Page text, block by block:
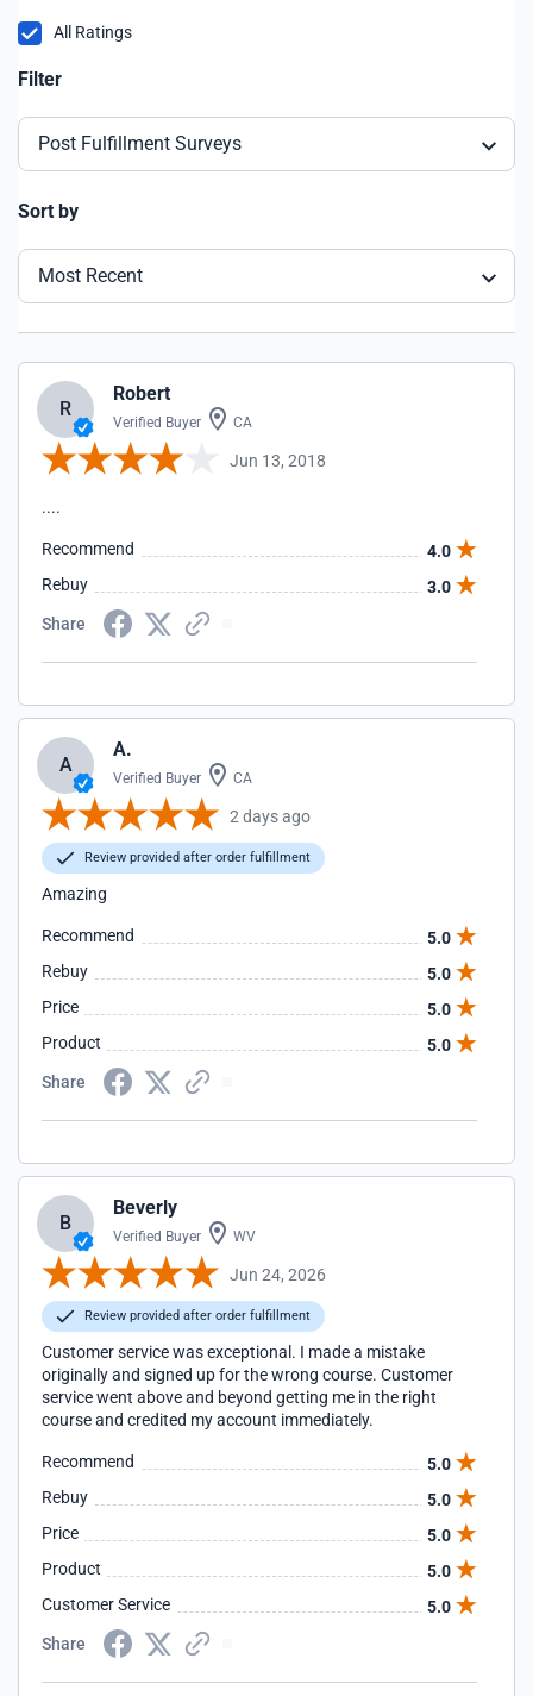
All Ratings
Filter
Post Fulfillment Surveys
Sort by
Most Recent
R
Robert
Verified Buyer CA
Jun 13, 2018
....
Recommend
4.0
Rebuy
3.0
Share
A
A.
Verified Buyer CA
2 days ago
Review provided after order fulfillment
Amazing
Recommend
5.0
Rebuy
5.0
Price
5.0
Product
5.0
Share
B
Beverly
Verified Buyer WV
Jun 24, 2026
Review provided after order fulfillment
Customer service was exceptional. I made a mistake
originally and signed up for the wrong course. Customer
service went above and beyond getting me in the right
course and credited my account immediately.
Recommend
5.0
Rebuy
5.0
Price
5.0
Product
5.0
Customer Service
5.0
Share